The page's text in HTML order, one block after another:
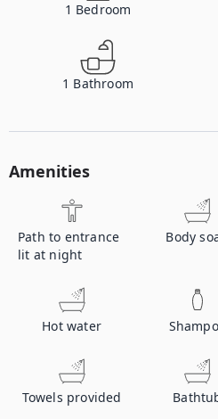
1 Bedroom
1 Bathroom
Amenities
Path to entrance
lit at night
Body
Hot water
Towels provided